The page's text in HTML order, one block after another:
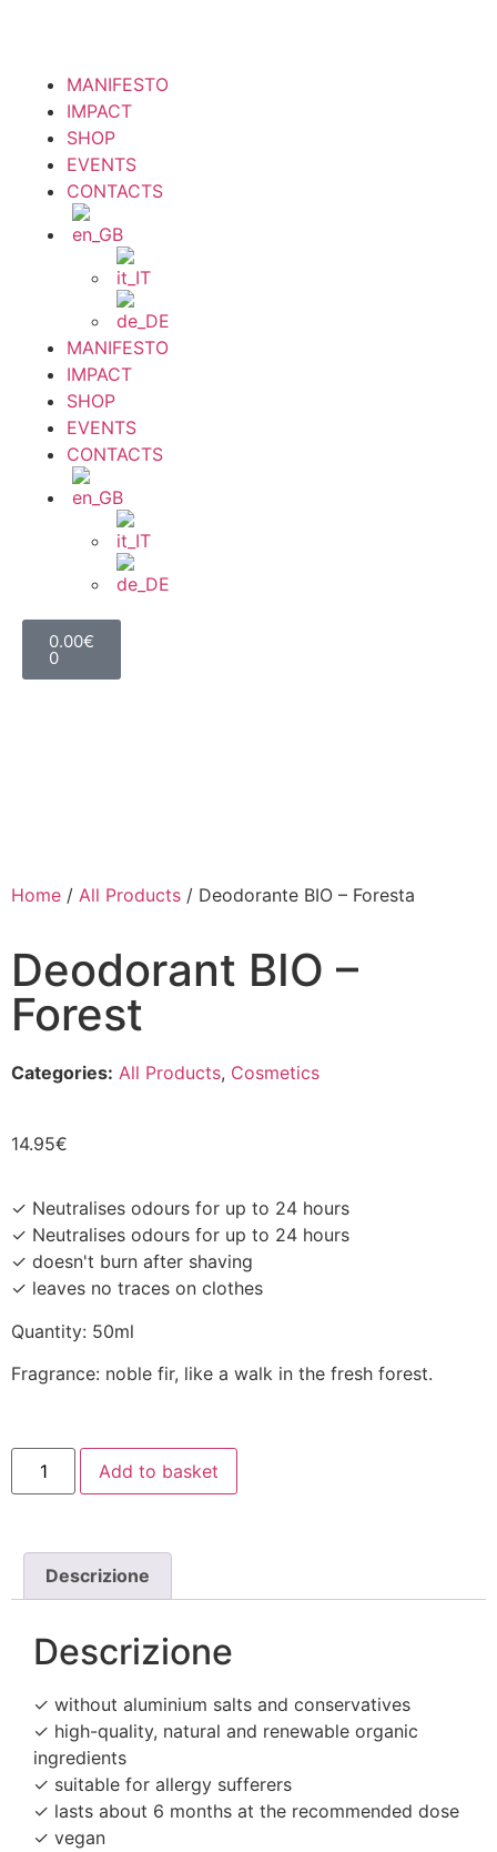
MANIFESTO
IMPACT
SHOP
EVENTS
CONTACTS
MANIFESTO
IMPACT
SHOP
EVENTS
CONTACTS
0.00€
0
Home / All Products / Deodorante BIO – Foresta
Deodorant BIO –
Forest
Categories: All Products, Cosmetics
14.95€
✓ Neutralises odours for up to 24 hours
✓ Neutralises odours for up to 24 hours
✓ doesn't burn after shaving
✓ leaves no traces on clothes
Quantity: 50ml
Fragrance: noble fir, like a walk in the fresh forest.
Add to basket
Descrizione
Descrizione
✓ without aluminium salts and conservatives
✓ high-quality, natural and renewable organic
ingredients
✓ suitable for allergy sufferers
✓ lasts about 6 months at the recommended dose
✓ vegan